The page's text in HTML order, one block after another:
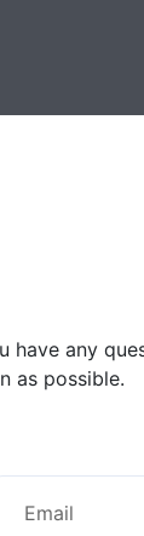
have any
as possible.